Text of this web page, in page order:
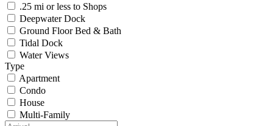
.25 mi or less to Shops
Deepwater Dock
Ground Floor Bed & Bath
Tidal Dock
Water Views
Type
Apartment
Condo
House
Multi-Family